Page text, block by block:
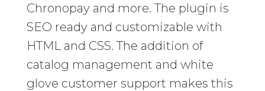
Chronopay and more. The plugin is
SEO ready and customizable with
HTML and CSS. The addition of
catalog management and white
glove customer support makes this